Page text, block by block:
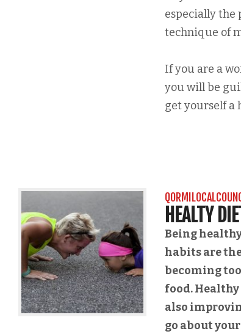
especially the
technique of
If you are a
you will be
get yourself a
HEALTY
Being
habits are
becoming
food.
also
go about